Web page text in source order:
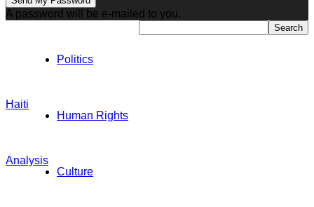
A password will be e-mailed to you.
Haiti
Analysis
Politics
Human Rights
Culture